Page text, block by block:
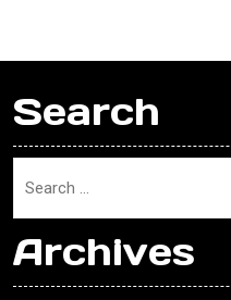
Search
Archives